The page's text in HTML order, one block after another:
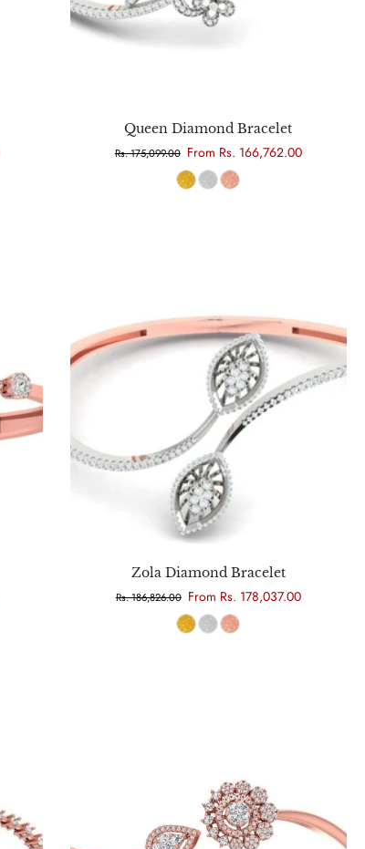
Queen Diamond Bracelet
Rs. 175,099.00 From Rs. 166,762.00
Zola Diamond Bracelet
Rs. 186,826.00 From Rs. 178,037.00